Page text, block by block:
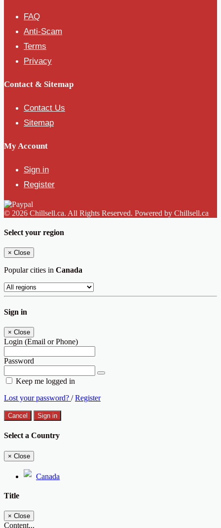
FAQ
Anti-Scam
Terms
Privacy
Contact & Sitemap
Contact Us
Sitemap
My Account
Sign in
Register
© 2026 Chillsell.ca. All Rights Reserved. Powered by Chillsell.ca
Select your region
× Close
Popular cities in Canada
Sign in
× Close
Login (Email or Phone)
Password
Keep me logged in
Lost your password? /Register
Cancel Sign in
Select a Country
× Close
Canada
Title
× Close
Content...